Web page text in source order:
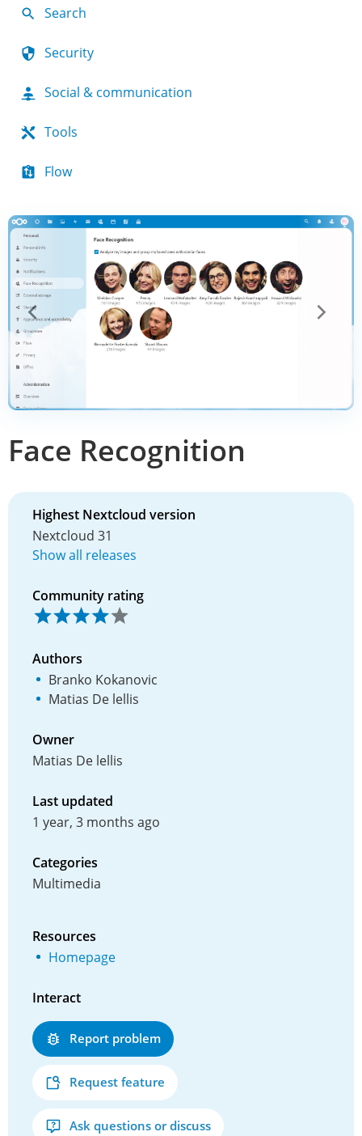
Search
Security
Social & communication
Tools
Flow
Face Recognition
Highest Nextcloud version
Nextcloud 31
Show all releases
Community rating
Authors
Branko Kokanovic
Matias De lellis
Owner
Matias De lellis
Last updated
1 year, 3 months ago
Categories
Multimedia
Resources
Homepage
Interact
Report problem
Request feature
Ask questions or discuss